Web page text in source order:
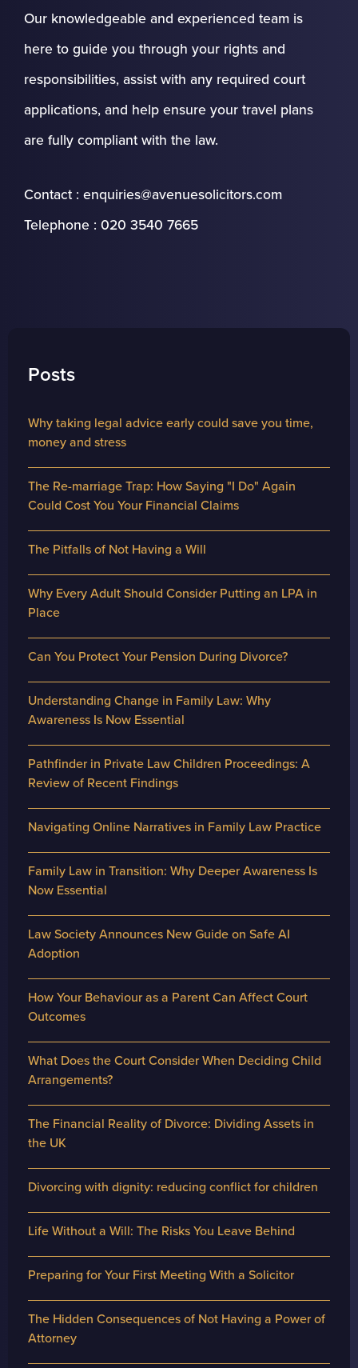
Our knowledgeable and experienced team is
here to guide you through your rights and
responsibilities, assist with any required court
applications, and help ensure your travel plans
are fully compliant with the law.
Contact : enquiries@avenuesolicitors.com
Telephone : 020 3540 7665
Posts
Why taking legal advice early could save you time,
money and stress
The Re-marriage Trap: How Saying "I Do" Again
Could Cost You Your Financial Claims
The Pitfalls of Not Having a Will
Why Every Adult Should Consider Putting an LPA in
Place
Can You Protect Your Pension During Divorce?
Understanding Change in Family Law: Why
Awareness Is Now Essential
Pathfinder in Private Law Children Proceedings: A
Review of Recent Findings
Navigating Online Narratives in Family Law Practice
Family Law in Transition: Why Deeper Awareness Is
Now Essential
Law Society Announces New Guide on Safe AI
Adoption
How Your Behaviour as a Parent Can Affect Court
Outcomes
What Does the Court Consider When Deciding Child
Arrangements?
The Financial Reality of Divorce: Dividing Assets in
the UK
Divorcing with dignity: reducing conflict for children
Life Without a Will: The Risks You Leave Behind
Preparing for Your First Meeting With a Solicitor
The Hidden Consequences of Not Having a Power of
Attorney